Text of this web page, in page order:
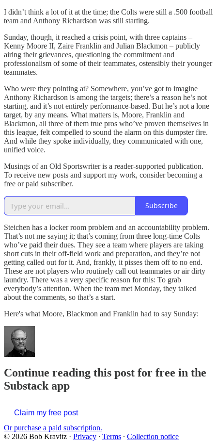
I didn’t think a lot of it at the time; the Colts were still a .500 football
team and Anthony Richardson was still starting.
Sunday, though, it reached a crisis point, with three captains –
Kenny Moore II, Zaire Franklin and Julian Blackmon – publicly
airing their grievances, questioning the commitment and
professionalism of some of their teammates, ostensibly their younger
teammates.
Who were they pointing at? Somewhere, you’ve got to imagine
Anthony Richardson is among the targets; there’s a reason he’s not
starting, and it’s not entirely performance-based. But he’s not a lone
target, by any means. What matters is, Moore, Franklin and
Blackmon, all three of them true pros who’ve proven themselves in
this league, felt compelled to sound the alarm on this dumpster fire.
And while they spoke individually, they communicated with one,
unified voice.
Musings of an Old Sportswriter is a reader-supported publication.
To receive new posts and support my work, consider becoming a
free or paid subscriber.
Subscribe
Steichen has a locker room problem and an accountability problem.
That’s not me saying it; that’s coming from three long-time Colts
who’ve paid their dues. They see a team where players are taking
short cuts in their off-field work and preparation, and they’re not
getting called out for it. And, frankly, it pisses them off to no end.
These are not players who routinely call out teammates or air dirty
laundry. There was a very specific reason for this: To grab
everybody’s attention. When the team met Monday, they talked
about the comments, so that’s a start.
Here's what Moore, Blackmon and Franklin had to say Sunday:
Continue reading this post for free in the
Substack app
Claim my free post
Or purchase a paid subscription.
© 2026 Bob Kravitz · Privacy ∙ Terms ∙ Collection notice